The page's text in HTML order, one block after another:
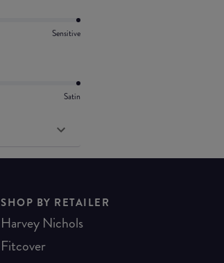
Sensitive
Satin
SHOP BY RETAILER
Harvey Nichols
Fitcover